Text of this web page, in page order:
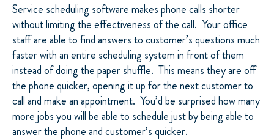
Service scheduling software makes phone calls shorter
without limiting the effectiveness of the call. Your office
staff are able to find answers to customer’s questions much
faster with an entire scheduling system in front of them
instead of doing the paper shuffle. This means they are off
the phone quicker, opening it up for the next customer to
call and make an appointment. You’d be surprised how many
more jobs you will be able to schedule just by being able to
answer the phone and customer’s quicker.